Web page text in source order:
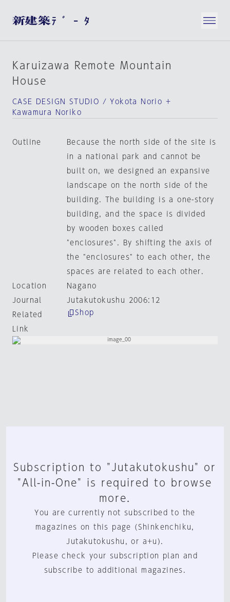
Karuizawa Remote Mountain
House
CASE DESIGN STUDIO / Yokota Norio +
Kawamura Noriko
Outline
Because the north side of the site is
in a national park and cannot be
built on, we designed an expansive
landscape on the north side of the
building. The building is a one-story
building, and the space is divided
by wooden boxes called
"enclosures". By shifting the axis of
the "enclosures" to each other, the
spaces are related to each other.
Location
Nagano
Journal
Jutakutokushu 2006:12
Related
Link
Shop
Subscription to "Jutakutokushu" or
"All-in-One" is required to browse
more.
You are currently not subscribed to the
magazines on this page (Shinkenchiku,
Jutakutokushu, or a+u).
Please check your subscription plan and
subscribe to additional magazines.